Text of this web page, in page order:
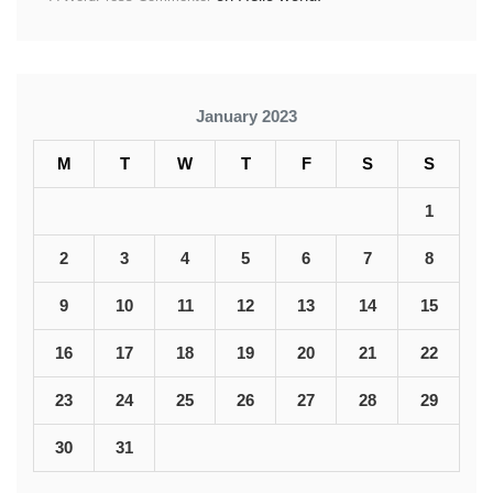
January 2023
M T W T F S S
1
2 3 4 5 6 7 8
9 10 11 12 13 14 15
16 17 18 19 20 21 22
23 24 25 26 27 28 29
30 31